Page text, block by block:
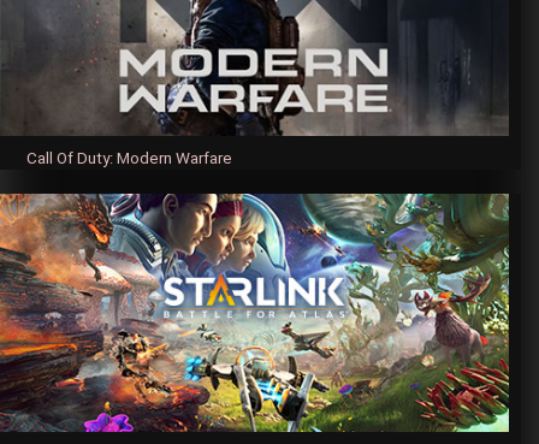
Call Of Duty: Modern Warfare